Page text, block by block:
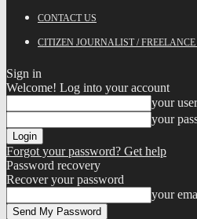
CONTACT US
CITIZEN JOURNALIST / FREELANCE
Sign in
Welcome! Log into your account
your
your
Forgot your password? Get help
Password recovery
Recover your password
your